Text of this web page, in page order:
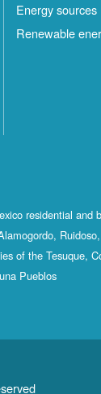
Energy sources
Renewable
residential and
of the Tesuque,
Pueblos